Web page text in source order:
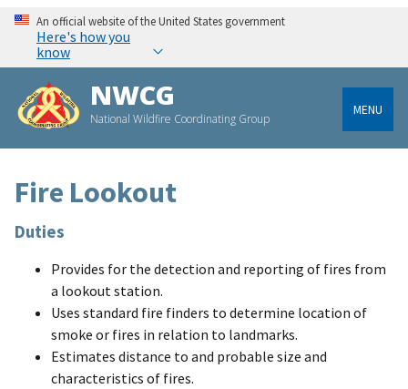
An official website of the United States government
Here's how you
know
NWCG
National Wildfire Coordinating Group
MENU
Fire Lookout
Duties
Provides for the detection and reporting of fires from
a lookout station.
Uses standard fire finders to determine location of
smoke or fires in relation to landmarks.
Estimates distance to and probable size and
characteristics of fires.